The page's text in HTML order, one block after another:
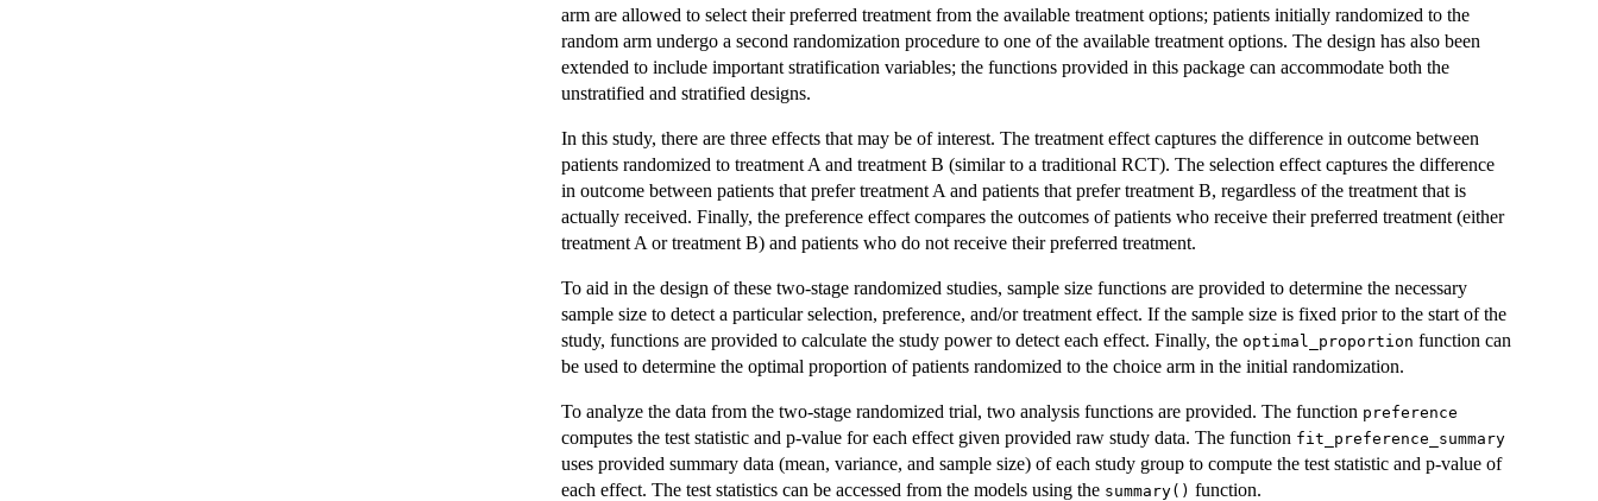
arm are allowed to select their preferred treatment from the available treatment options; patients initially randomized to the
random arm undergo a second randomization procedure to one of the available treatment options. The design has also been
extended to include important stratification variables; the functions provided in this package can accommodate both the
unstratified and stratified designs.
In this study, there are three effects that may be of interest. The treatment effect captures the difference in outcome between
patients randomized to treatment A and treatment B (similar to a traditional RCT). The selection effect captures the difference
in outcome between patients that prefer treatment A and patients that prefer treatment B, regardless of the treatment that is
actually received. Finally, the preference effect compares the outcomes of patients who receive their preferred treatment (either
treatment A or treatment B) and patients who do not receive their preferred treatment.
To aid in the design of these two-stage randomized studies, sample size functions are provided to determine the necessary
sample size to detect a particular selection, preference, and/or treatment effect. If the sample size is fixed prior to the start of the
study, functions are provided to calculate the study power to detect each effect. Finally, the optimal_proportion function can
be used to determine the optimal proportion of patients randomized to the choice arm in the initial randomization.
To analyze the data from the two-stage randomized trial, two analysis functions are provided. The function preference
computes the test statistic and p-value for each effect given provided raw study data. The function fit_preference_summary
uses provided summary data (mean, variance, and sample size) of each study group to compute the test statistic and p-value of
each effect. The test statistics can be accessed from the models using the summary() function.